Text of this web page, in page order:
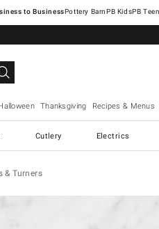
Pottery Barn
Thanksgiving Recipes & Menus
Cutlery Electrics
& Turners